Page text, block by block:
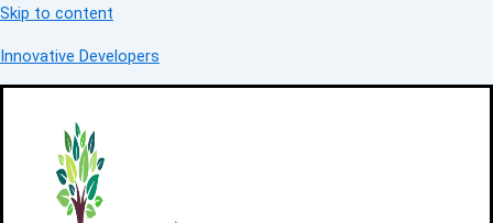
Skip to content
Innovative Developers